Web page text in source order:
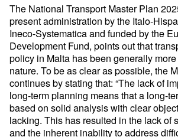
The National Transport Master Plan
present administration by the Italo-
Ineco-Systematica and funded by the
Development Fund, points out that
policy in Malta has been generally
nature. To be as clear as possible, the
continues by stating that: “The lack of
long-term planning means that a long-
based on solid analysis with clear
lacking. This has resulted in the lack of
and the inherent inability to address